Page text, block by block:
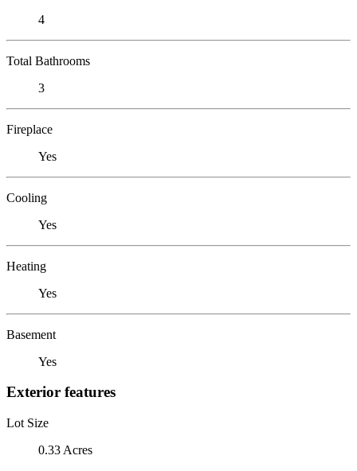
4
Total Bathrooms
3
Fireplace
Yes
Cooling
Yes
Heating
Yes
Basement
Yes
Exterior features
Lot Size
0.33 Acres